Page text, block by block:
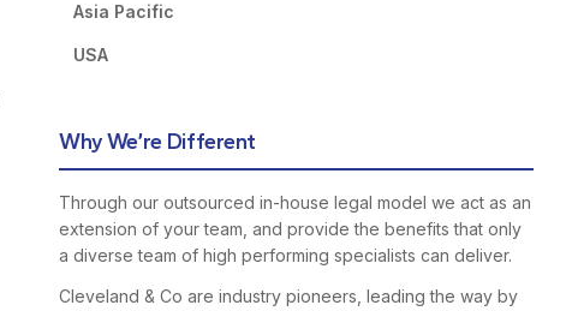
Asia Pacific
USA
Why We’re Different
Through our outsourced in-house legal model we act as an
extension of your team, and provide the benefits that only
a diverse team of high performing specialists can deliver.
Cleveland & Co are industry pioneers, leading the way by